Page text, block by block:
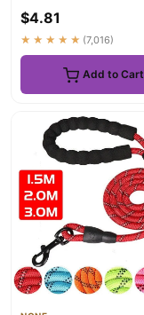
$4.81
★★★★★ (7,016)
Add to Cart